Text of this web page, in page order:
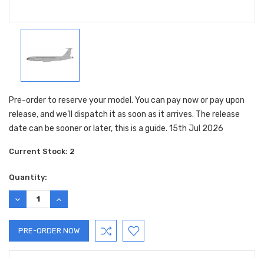
Pre-order to reserve your model. You can pay now or pay upon
release, and we’ll dispatch it as soon as it arrives. The release
date can be sooner or later, this is a guide. 15th Jul 2026
Current Stock: 2
Quantity:
DECREASE
QUANTITY:
INCREASE
QUANTITY: